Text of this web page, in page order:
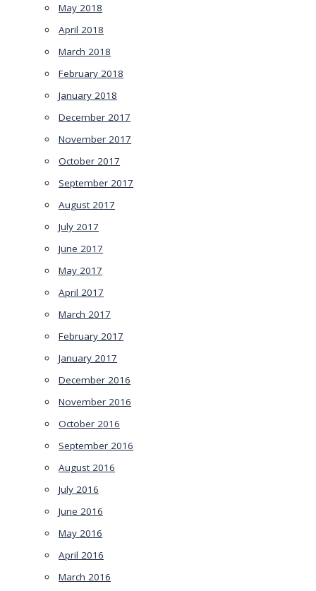
May 2018
April 2018
March 2018
February 2018
January 2018
December 2017
November 2017
October 2017
September 2017
August 2017
July 2017
June 2017
May 2017
April 2017
March 2017
February 2017
January 2017
December 2016
November 2016
October 2016
September 2016
August 2016
July 2016
June 2016
May 2016
April 2016
March 2016